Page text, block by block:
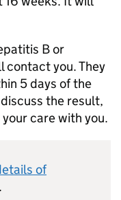
B or
contact you. They
5 days of the
the result,
care with you.
of